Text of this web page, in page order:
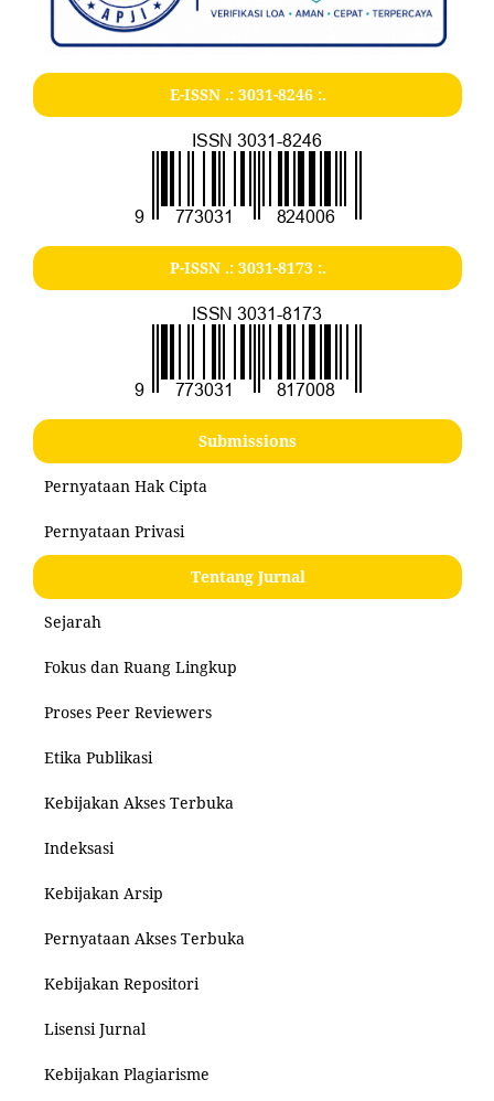
E-ISSN .: 3031-8246:.
P-ISSN .: 3031-8173:.
Submissions
Pernyataan Hak Cipta
Pernyataan Privasi
Tentang Jurnal
Sejarah
Fokus dan Ruang Lingkup
Proses Peer Reviewers
Etika Publikasi
Kebijakan Akses Terbuka
Indeksasi
Kebijakan Arsip
Pernyataan Akses Terbuka
Kebijakan Repositori
Lisensi Jurnal
Kebijakan Plagiarisme